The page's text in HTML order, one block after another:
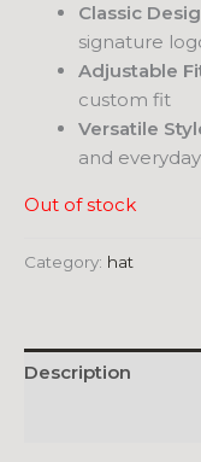
Classic
signature
Adjustable
custom fit
Versatile
and
Out of stock
Category: hat
Description